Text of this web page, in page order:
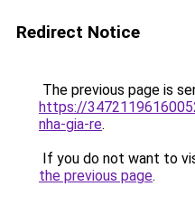
Redirect Notice
The previous page is
https://
nha-gia-re.
If you do not want to
the previous page.